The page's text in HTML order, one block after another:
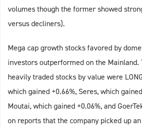
volumes though the former showed
versus decliners).
Mega cap growth stocks favored by
investors outperformed on the Mainland.
heavily traded stocks by value were
which gained +0.66%, Seres, which
Moutai, which gained +0.06%, and
on reports that the company picked up